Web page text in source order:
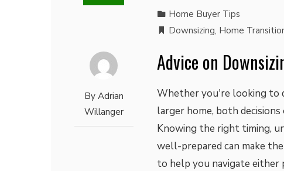
By Adrian
Willanger
Home Buyer Tips
Downsizing, Home
Advice on
Whether you're looking to
larger home, both
Knowing the right timing,
well-prepared can make
to help you navigate either